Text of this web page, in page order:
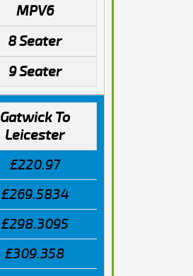
MPV6
8 Seater
9 Seater
Gatwick To
Leicester
£220.97
£269.5834
£298.3095
£309.358